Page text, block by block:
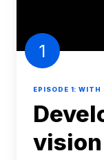
1
EPISODE 1: WITH